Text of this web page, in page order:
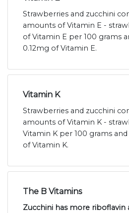
Strawberries and zucchini
amounts of Vitamin E -
of Vitamin E per 100 grams
0.12mg of Vitamin E.
Vitamin K
Strawberries and zucchini
amounts of Vitamin K -
Vitamin K per 100 grams
of Vitamin K.
The B Vitamins
Zucchini has more riboflavin